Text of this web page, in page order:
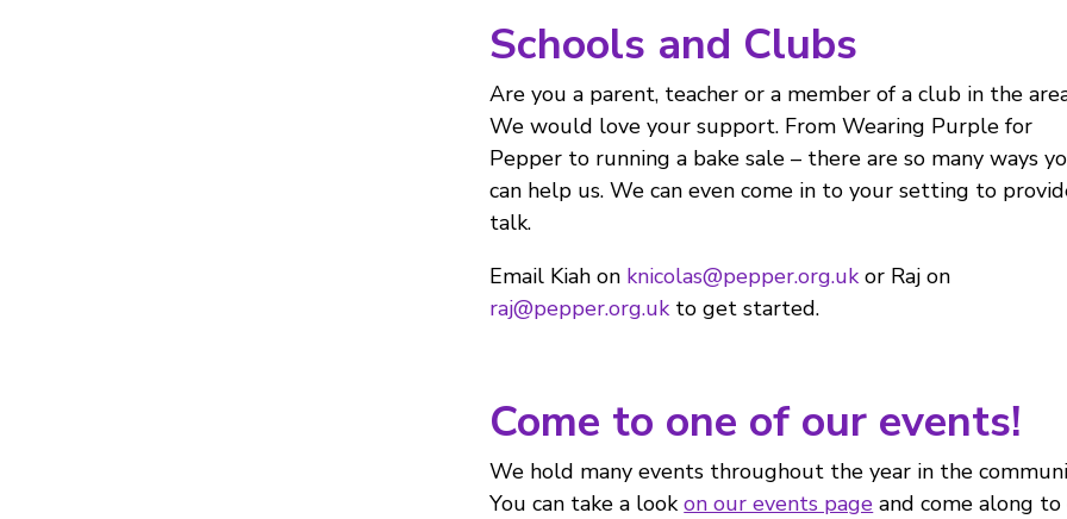
Schools and Clubs
Are you a parent, teacher or a member of a club in the
We would love your support. From Wearing Purple for
Pepper to running a bake sale – there are so many ways
can help us. We can even come in to your setting to
talk.
Email Kiah on knicolas@pepper.org.uk or Raj on
raj@pepper.org.uk to get started.
Come to one of our events!
We hold many events throughout the year in the
You can take a lookon our events page and come along to